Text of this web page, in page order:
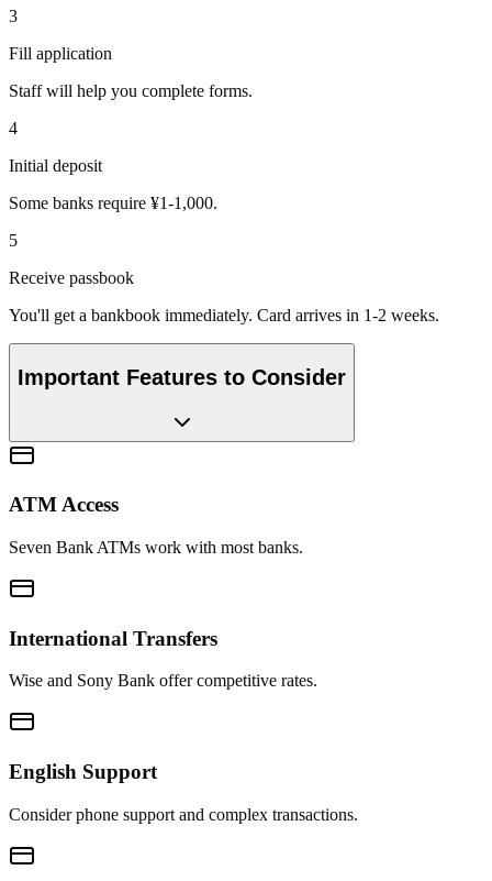
3
Fill application
Staff will help you complete forms.
4
Initial deposit
Some banks require ¥1-1,000.
5
Receive passbook
You'll get a bankbook immediately. Card arrives in 1-2 weeks.
Important Features to Consider
ATM Access
Seven Bank ATMs work with most banks.
International Transfers
Wise and Sony Bank offer competitive rates.
English Support
Consider phone support and complex transactions.